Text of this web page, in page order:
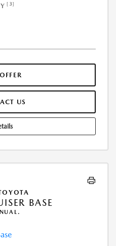
[3]
US
BASE